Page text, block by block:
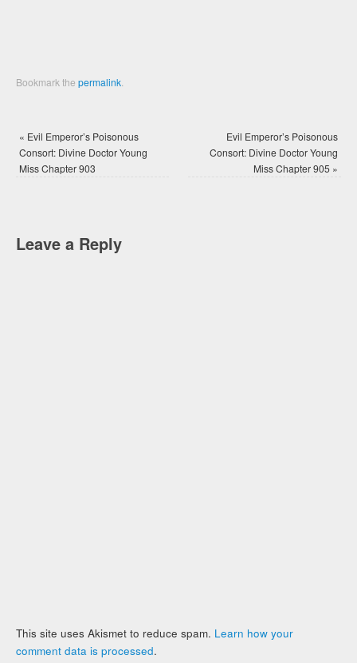
Bookmark thepermalink
« Evil Emperor’s Poisonous
Consort: Divine Doctor Young
Miss Chapter 903
Evil Emperor’s Poisonous
Consort: Divine Doctor Young
Miss Chapter 905 »
Leave a Reply
This site uses Akismet to reduce spam. Learn how your
comment data is processed.